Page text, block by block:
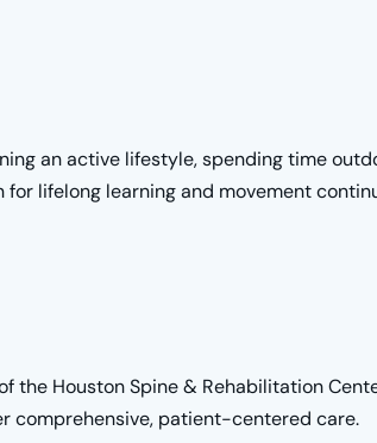
an active lifestyle, spending time
lifelong learning and movement
the Houston Spine & Rehabilitation
comprehensive, patient-centered care.